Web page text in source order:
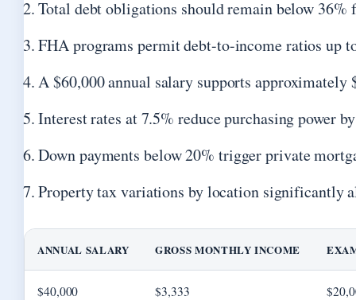
Total debt obligations should remain below
FHA programs permit debt-to-income ratios up
A $60,000 annual salary supports
Interest rates at 7.5% reduce purchasing power
Down payments below 20% trigger private
Property tax variations by location significantly
ANNUAL SALARY GROSS MONTHLY INCOME
$40,000 $3,333